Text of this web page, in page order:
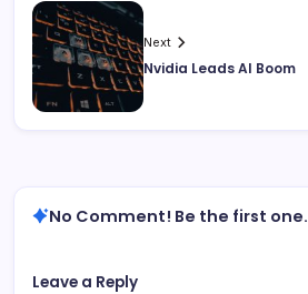
Next
Nvidia Leads AI Boom
No Comment! Be the first one.
Leave a Reply